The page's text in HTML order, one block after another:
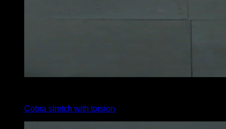
Cobra stretch with torsion